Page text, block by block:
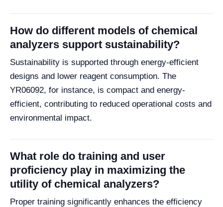
How do different models of chemical
analyzers support sustainability?
Sustainability is supported through energy-efficient
designs and lower reagent consumption. The
YR06092, for instance, is compact and energy-
efficient, contributing to reduced operational costs and
environmental impact.
What role do training and user
proficiency play in maximizing the
utility of chemical analyzers?
Proper training significantly enhances the efficiency